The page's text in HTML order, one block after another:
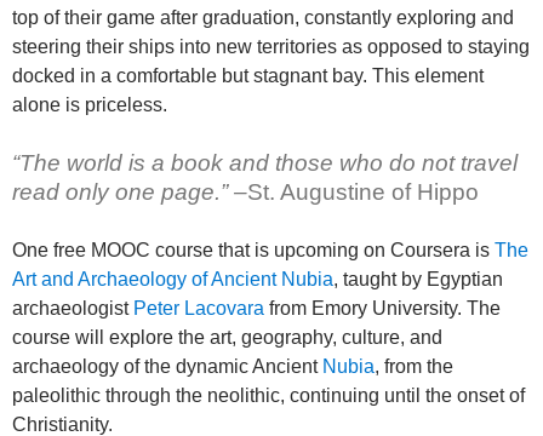
top of their game after graduation, constantly exploring and
steering their ships into new territories as opposed to staying
docked in a comfortable but stagnant bay. This element
alone is priceless.
“The world is a book and those who do not travel
read only one page.” –St. Augustine of Hippo
One free MOOC course that is upcoming on Coursera is The
Art and Archaeology of Ancient Nubia, taught by Egyptian
archaeologistPeter Lacovara from Emory University. The
course will explore the art, geography, culture, and
archaeology of the dynamic Ancient Nubia, from the
paleolithic through the neolithic, continuing until the onset of
Christianity.